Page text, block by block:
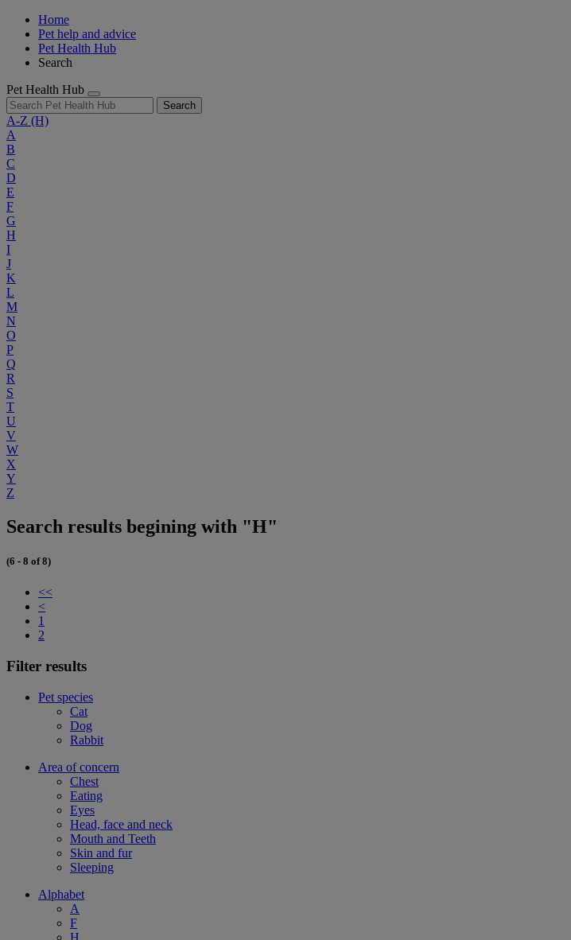
Home
Pet help and advice
Pet Health Hub
Search
Pet Health Hub
Search
A-Z (H)
A
B
C
D
E
F
G
H
I
J
K
L
M
N
O
P
Q
R
S
T
U
V
W
X
Y
Z
Search results begining with "H"
(6 - 8 of 8)
<<
<
1
2
Filter results
Pet species
Cat
Dog
Rabbit
Area of concern
Chest
Eating
Eyes
Head, face and neck
Mouth and Teeth
Skin and fur
Sleeping
Alphabet
A
F
H